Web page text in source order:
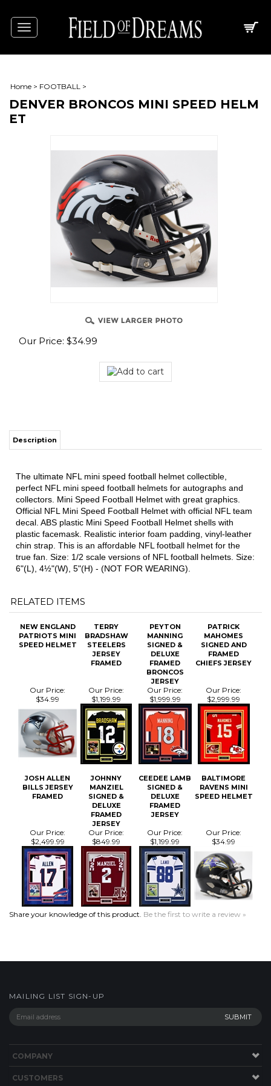
Toggle
navigation
Home > FOOTBALL >
DENVER BRONCOS MINI SPEED HELM
ET
Our Price: $34.99
Description
perfect NFL mini speed football helmets for autographs and
collectors. Mini Speed Football Helmet with great graphics.
Official NFL Mini Speed Football Helmet with official NFL team
decal. ABS plastic Mini Speed Football Helmet shells with
plastic facemask. Realistic interior foam padding, vinyl-leather
chin strap. This is an affordable NFL football helmet for the
true fan. Size: 1/2 scale versions of NFL football helmets. Size:
6"(L), 4½"(W), 5"(H) - (NOT FOR WEARING).
PATRIOTS MINI
SPEED HELMET
BRADSHAW
STEELERS
JERSEY
FRAMED
MANNING
SIGNED &
DELUXE
FRAMED
BRONCOS
JERSEY
MAHOMES
SIGNED AND
FRAMED
CHIEFS JERSEY
$34.99
$1,199.99
Our Price:
$1,999.99
$2,999.99
BILLS JERSEY
FRAMED
MANZIEL
SIGNED &
DELUXE
FRAMED
JERSEY
SIGNED &
DELUXE
FRAMED
JERSEY
RAVENS MINI
SPEED HELMET
$2,499.99
Our Price:
$849.99
$1,199.99
$34.99
Share your knowledge of this product.Be the first to write a review »
COMPANY
CUSTOMERS